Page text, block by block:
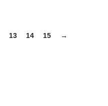
13 14 15 →